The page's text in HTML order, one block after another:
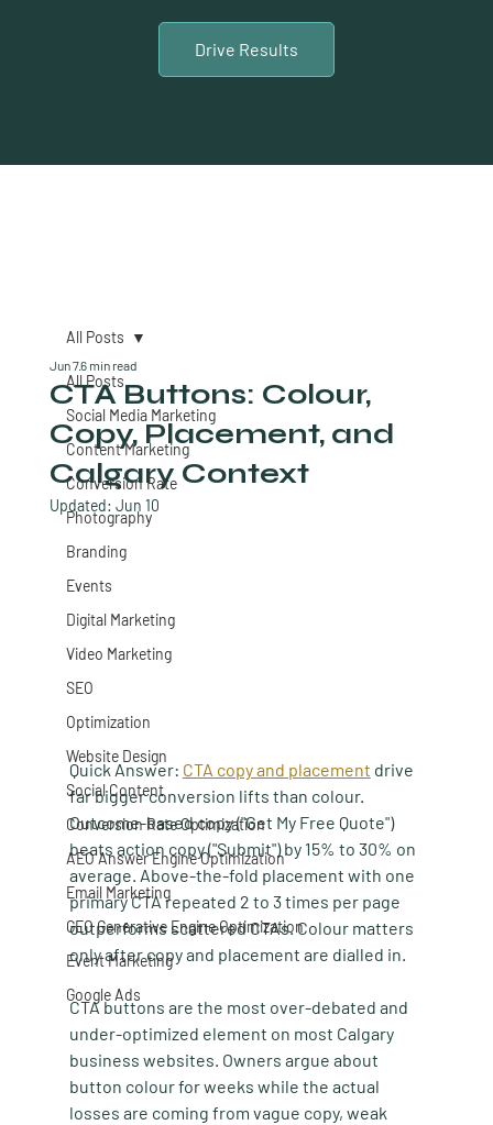
Drive Results
All Posts
Social Media Marketing
Content Marketing
Conversion Rate
Photography
Branding
Events
Digital Marketing
Video Marketing
SEO
Optimization
Website Design
Social Content
Conversion Rate Optimization
AEO Answer Engine Optimization
Email Marketing
GEO Generative Engine Optimization
Event Marketing
Google Ads
All Posts
CTA Buttons: Colour,
Copy, Placement, and
Calgary Context
Jun 76 min read
Updated: Jun 10
Quick Answer: CTA copy and placement drive
far bigger conversion lifts than colour.
Outcome-based copy ("Get My Free Quote")
beats action copy ("Submit") by 15% to 30% on
average. Above-the-fold placement with one
primary CTA repeated 2 to 3 times per page
outperforms scattered CTAs. Colour matters
only after copy and placement are dialled in.
CTA buttons are the most over-debated and
under-optimized element on most Calgary
business websites. Owners argue about
button colour for weeks while the actual
losses are coming from vague copy, weak